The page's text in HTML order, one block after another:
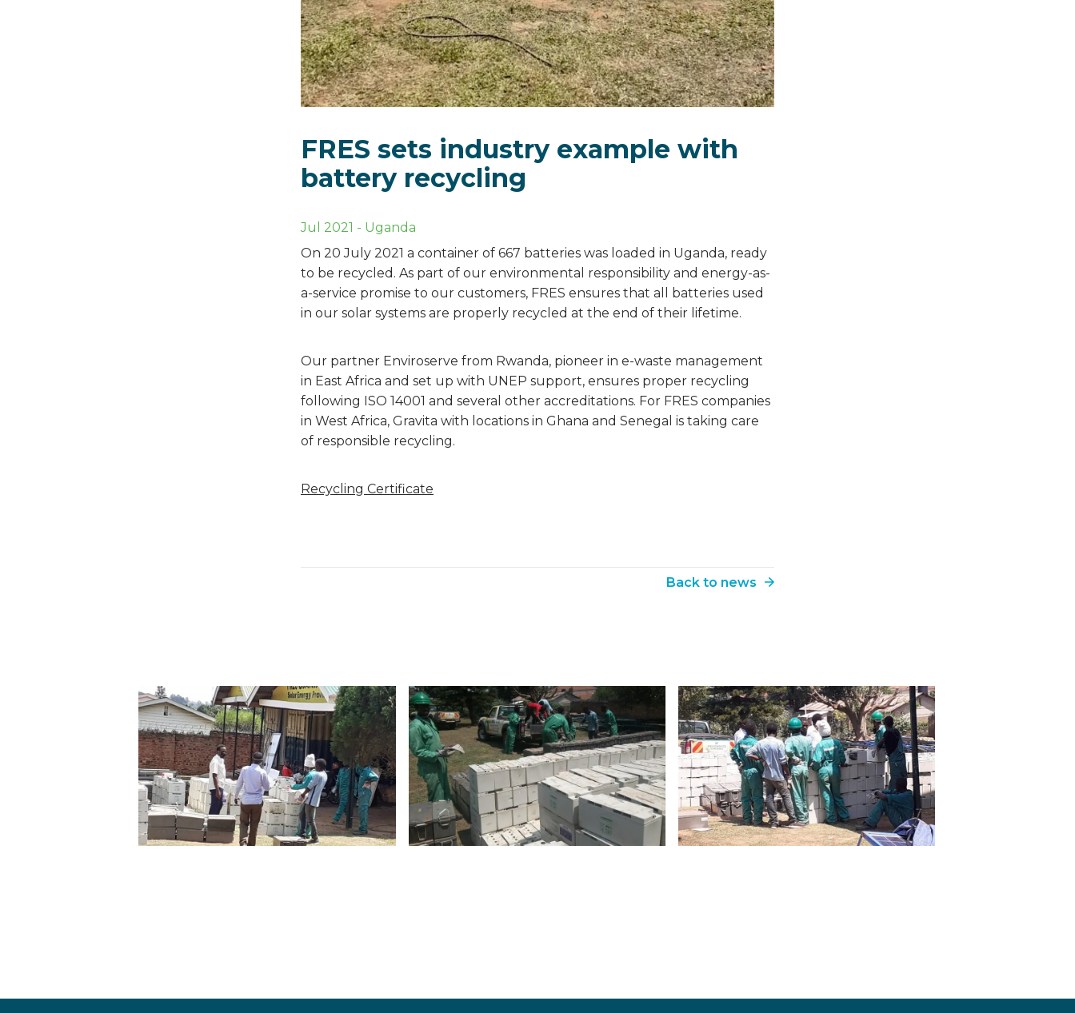
FRES sets industry example with
battery recycling
Jul 2021 - Uganda
On 20 July 2021 a container of 667 batteries was loaded in Uganda, ready
to be recycled. As part of our environmental responsibility and energy-as-
a-service promise to our customers, FRES ensures that all batteries used
in our solar systems are properly recycled at the end of their lifetime.
Our partner Enviroserve from Rwanda, pioneer in e-waste management
in East Africa and set up with UNEP support, ensures proper recycling
following ISO 14001 and several other accreditations. For FRES companies
in West Africa, Gravita with locations in Ghana and Senegal is taking care
of responsible recycling.
Recycling Certificate
Back to news